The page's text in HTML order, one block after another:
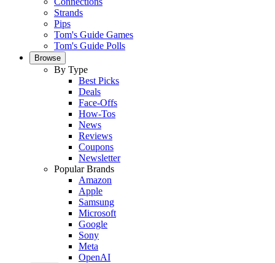
Strands
Pips
Tom's Guide Games
Tom's Guide Polls
Browse
By Type
Best Picks
Deals
Face-Offs
How-Tos
News
Reviews
Coupons
Newsletter
Popular Brands
Amazon
Apple
Samsung
Microsoft
Google
Sony
Meta
OpenAI